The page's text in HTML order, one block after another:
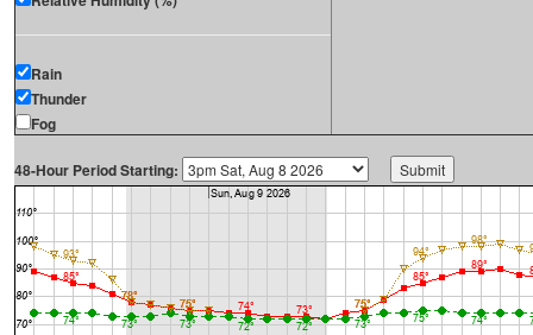
Rain
Thunder
Fog
48-Hour Period Starting: